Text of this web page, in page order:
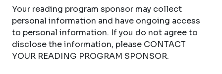
Your reading program sponsor may collect
personal information and have ongoing access
to personal information. If you do not agree to
disclose the information, please CONTACT
YOUR READING PROGRAM SPONSOR.